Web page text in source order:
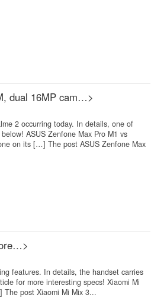
dual 16MP cam…>
2 occurring today. In details, one of
ASUS Zenfone Max Pro M1 vs
on its […] The post ASUS Zenfone Max
features. In details, the handset carries
for more interesting specs! Xiaomi Mi
The post Xiaomi Mi Mix 3...